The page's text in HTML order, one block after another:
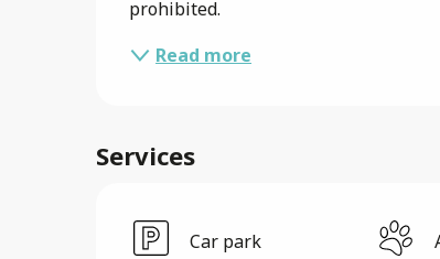
prohibited.
Read more
Services
Car park